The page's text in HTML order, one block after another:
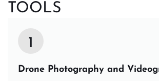
TOOLS
1
Drone Photography and